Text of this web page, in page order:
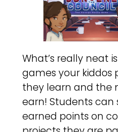
What’s really neat
games your kiddos
they learn and the
earn! Students can
earned points on